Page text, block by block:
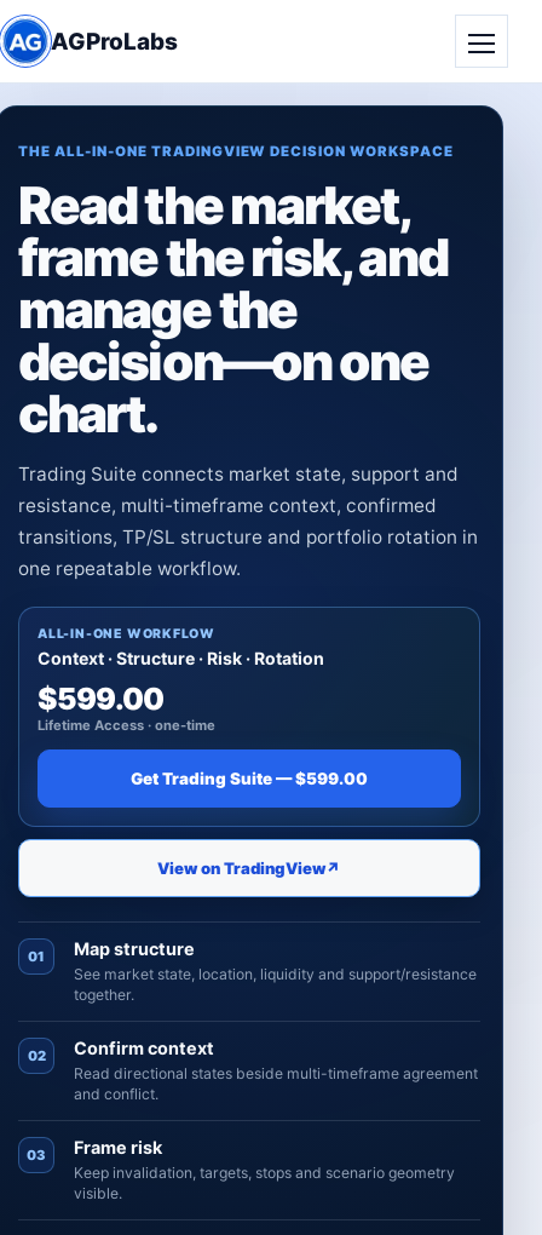
AGProLabs
THE ALL-IN-ONE TRADINGVIEW DECISION WORKSPACE
Read the market,
frame the risk, and
manage the
decision—on one
chart.
Trading Suite connects market state, support and
resistance, multi-timeframe context, confirmed
transitions, TP/SL structure and portfolio rotation in
one repeatable workflow.
ALL-IN-ONE WORKFLOW
Context · Structure · Risk · Rotation
$599.00
Lifetime Access · one-time
Get Trading Suite — $599.00
View on TradingView↗
01 Map structure
See market state, location, liquidity and support/resistance
together.
02 Confirm context
Read directional states beside multi-timeframe agreement
and conflict.
03 Frame risk
Keep invalidation, targets, stops and scenario geometry
visible.